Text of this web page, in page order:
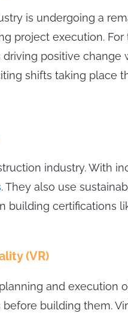
is undergoing a
project execution.
positive change
shifts taking place
industry. With
. They also use
building
(VR)
and execution
building them.